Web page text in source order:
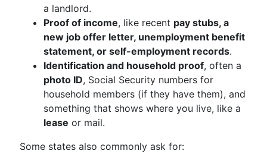
a landlord.
Proof of income, like recent pay stubs, a
new job offer letter, unemployment benefit
statement, or self-employment records.
Identification and household proof, often a
photo ID, Social Security numbers for
household members (if they have them), and
something that shows where you live, like a
lease or mail.
Some states also commonly ask for: